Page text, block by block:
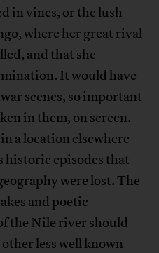
in vines, or the lush
where her great rival
and that she
It would have
scenes, so important
in them, on screen.
a location elsewhere
historic episodes that
were lost. The
and poetic
the Nile river should
less well known